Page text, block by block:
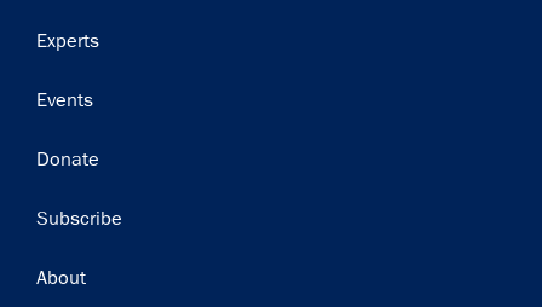
Experts
Events
Donate
Subscribe
Footer
About